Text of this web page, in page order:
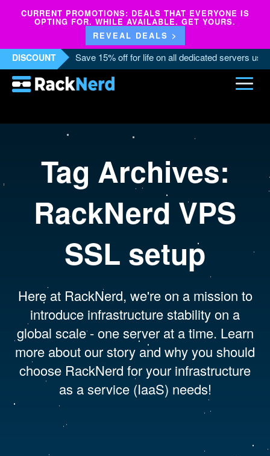
CURRENT PROMOTIONS: DEALS THAT EVERYONE IS
OPTING FOR. WHILE AVAILABLE. GET YOURS.
REVEAL DEALS >
DISCOUNT Save 15% off for life on all dedicated servers
Tag Archives:
RackNerd VPS
SSL setup
Here at RackNerd, we're on a mission to
introduce infrastructure stability on a
global scale - one server at a time. Learn
more about our story and why you should
choose RackNerd for your infrastructure
as a service (IaaS) needs!